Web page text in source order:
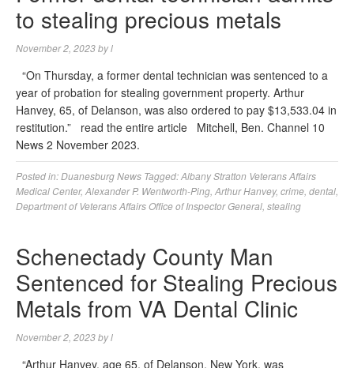
to stealing precious metals
November 2, 2023byl
“On Thursday, a former dental technician was sentenced to a
year of probation for stealing government property. Arthur
Hanvey, 65, of Delanson, was also ordered to pay $13,533.04 in
restitution.” read the entire article Mitchell, Ben. Channel 10
News 2 November 2023.
Posted in:Duanesburg News Tagged:Albany Stratton Veterans Affairs
Medical Center, Alexander P. Wentworth-Ping Arthur Hanvey, crime dental
Department of Veterans Affairs Office of Inspector General stealing
Schenectady County Man
Sentenced for Stealing Precious
Metals from VA Dental Clinic
November 2, 2023byl
“Arthur Hanvey, age 65, of Delanson, New York, was